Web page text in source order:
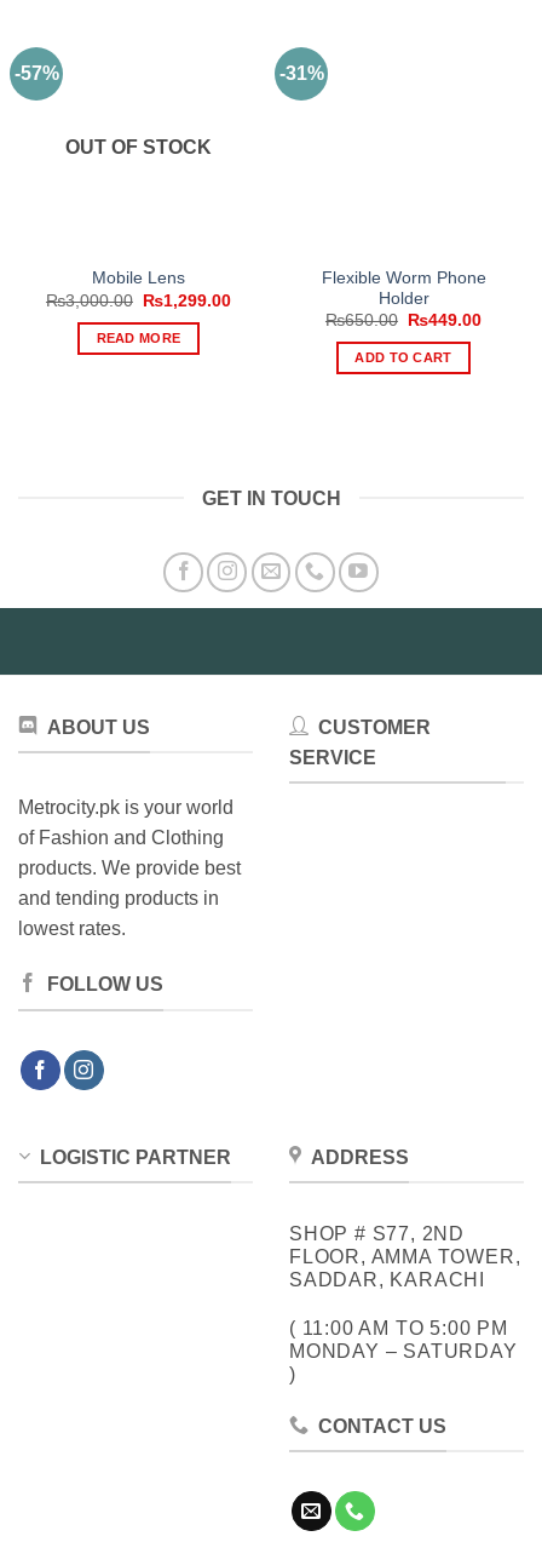
-57%
OUT OF STOCK
Mobile Lens
₨3,000.00
Original
price
was:
₨3,000.00.
₨1,299.00Current
READ MORE
-31%
Flexible Worm Phone
Holder
₨650.00
Original
was:
₨650.00.
₨449.00Current
ADD TO CART
GET IN TOUCH
ABOUT US
Metrocity.pk is your world
of Fashion and Clothing
products. We provide best
and tending products in
lowest rates.
FOLLOW US
CUSTOMER
SERVICE
LOGISTIC PARTNER ADDRESS
SHOP # S77, 2ND
FLOOR, AMMA TOWER,
SADDAR, KARACHI
( 11:00 AM TO 5:00 PM
MONDAY – SATURDAY
)
CONTACT US